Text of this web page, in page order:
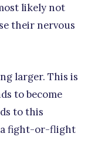
likely not
their nervous
larger. This is
to become
to this
a fight-or-flight